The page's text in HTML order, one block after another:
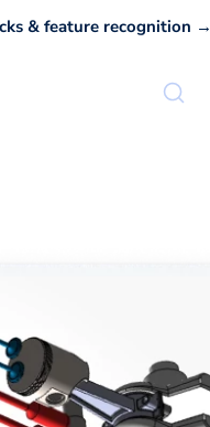
& feature recognition →